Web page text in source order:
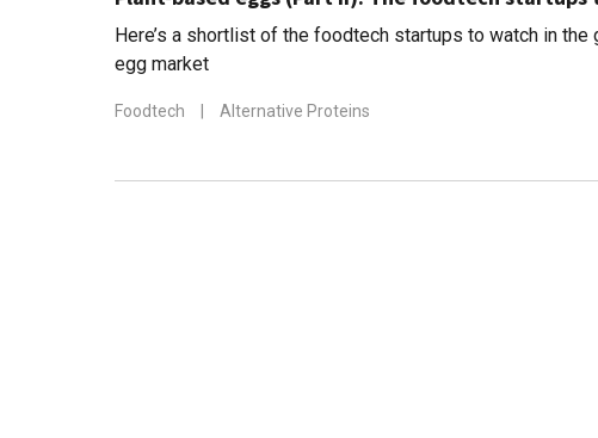
Here’s a shortlist of the foodtech startups to watch in the
egg market
Foodtech Alternative Proteins